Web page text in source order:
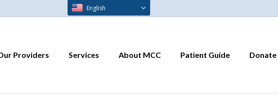
Providers Services About MCC Patient Guide Donate
English